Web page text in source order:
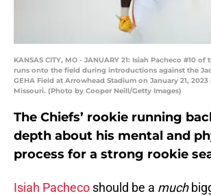
KANSAS CITY, MO - JANUARY 21: Isiah Pacheco #10 of
runs onto the field during introductions against the
GEHA Field at Arrowhead Stadium on January 21, 2023
Missouri. (Photo by Cooper Neill/Getty Images)
The Chiefs’ rookie running
depth about his mental and
process for a strong rookie
Isiah Pacheco should be a much